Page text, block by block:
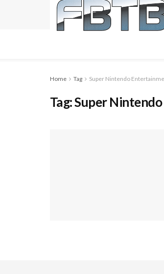
Home Tag Super Nintendo
Tag:Super